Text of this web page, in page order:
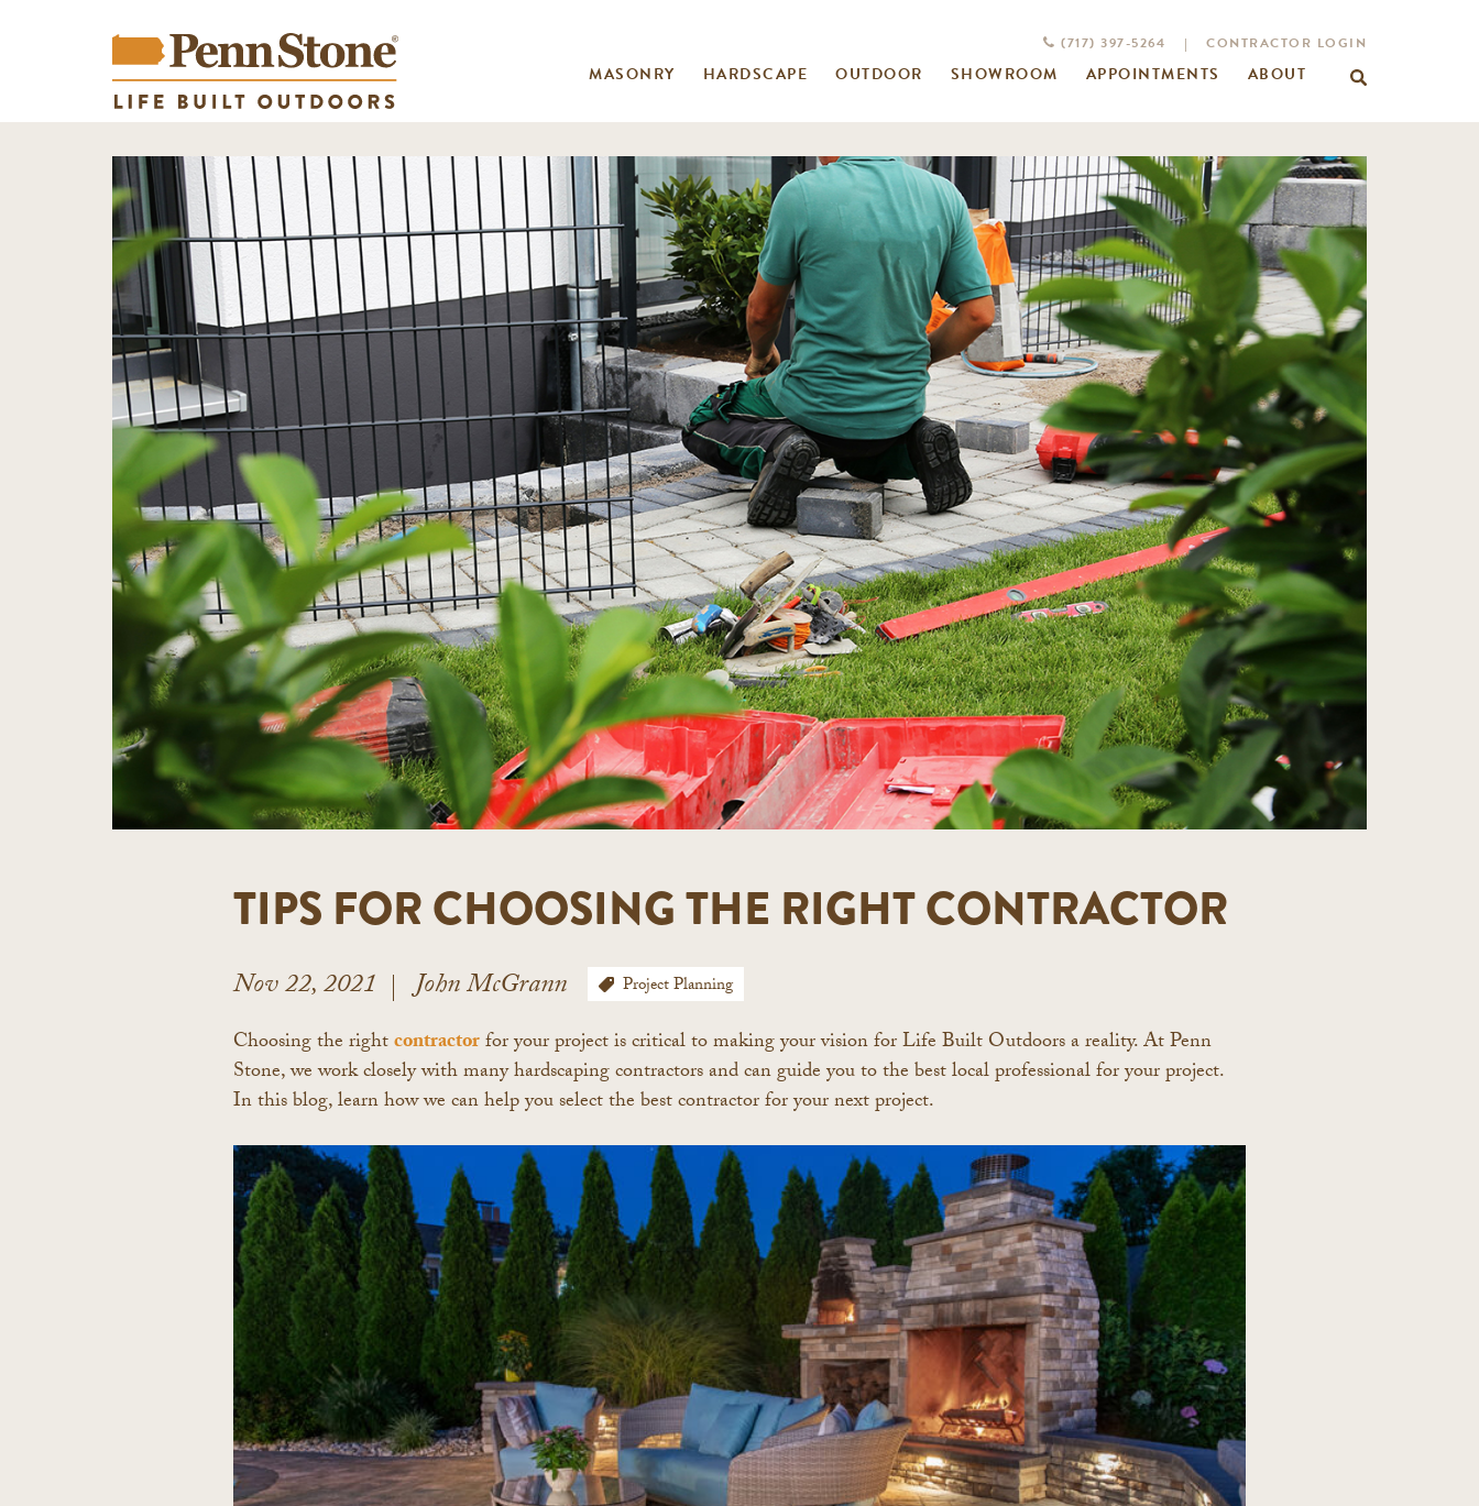
CONTRACTOR LOGIN
|
(717) 397-5264
MASONRY HARDSCAPE OUTDOOR SHOWROOM APPOINTMENTS ABOUT
for:
TIPS FOR CHOOSING THE RIGHT CONTRACTOR
Nov 22, 2021 John McGrann Project Planning
Choosing the rightcontractorfor your project is critical to making your vision for Life Built Outdoors a reality. At Penn
Stone, we work closely with many hardscaping contractors and can guide you to the best local professional for your project.
In this blog, learn how we can help youselect the best contractor for your next project.